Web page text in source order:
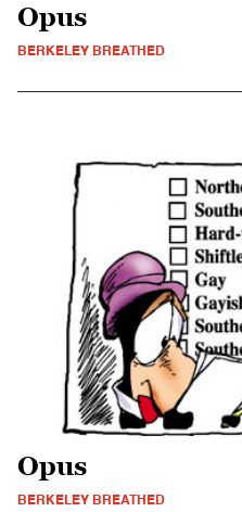
Opus
BERKELEY BREATHED
Opus
BERKELEY BREATHED